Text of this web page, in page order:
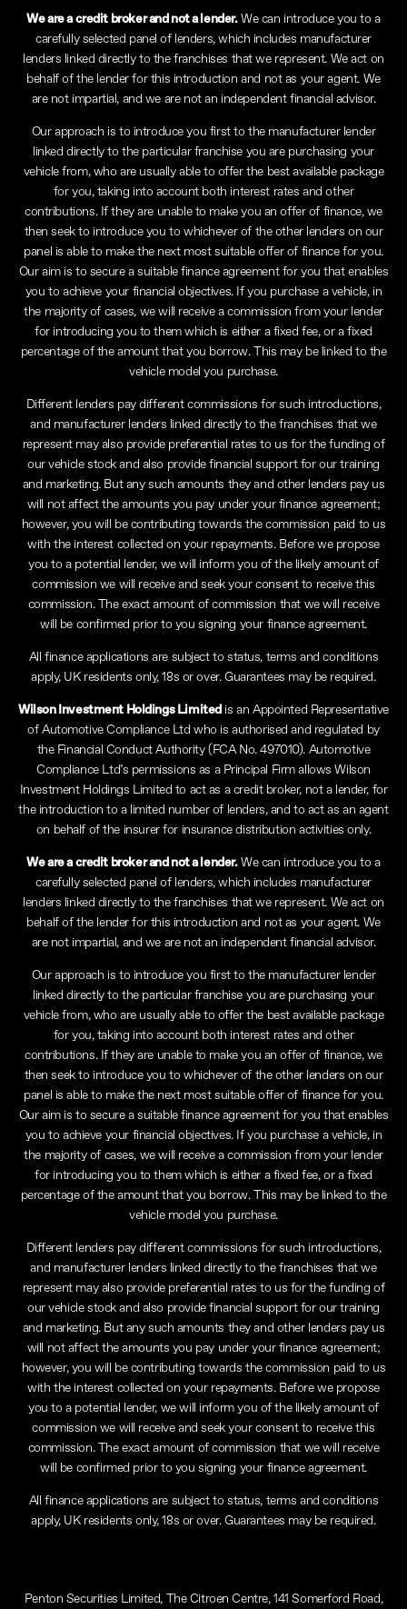
We are a credit broker and not a lender.We can introduce you to a
carefully selected panel of lenders, which includes manufacturer
lenders linked directly to the franchises that we represent. We act on
behalf of the lender for this introduction and not as your agent. We
are not impartial, and we are not an independent financial advisor.
Our approach is to introduce you first to the manufacturer lender
linked directly to the particular franchise you are purchasing your
vehicle from, who are usually able to offer the best available package
for you, taking into account both interest rates and other
contributions. If they are unable to make you an offer of finance, we
then seek to introduce you to whichever of the other lenders on our
panel is able to make the next most suitable offer of finance for you.
Our aim is to secure a suitable finance agreement for you that enables
you to achieve your financial objectives. If you purchase a vehicle, in
the majority of cases, we will receive a commission from your lender
for introducing you to them which is either a fixed fee, or a fixed
percentage of the amount that you borrow. This may be linked to the
vehicle model you purchase.
Different lenders pay different commissions for such introductions,
and manufacturer lenders linked directly to the franchises that we
represent may also provide preferential rates to us for the funding of
our vehicle stock and also provide financial support for our training
and marketing. But any such amounts they and other lenders pay us
will not affect the amounts you pay under your finance agreement;
however, you will be contributing towards the commission paid to us
with the interest collected on your repayments. Before we propose
you to a potential lender, we will inform you of the likely amount of
commission we will receive and seek your consent to receive this
commission. The exact amount of commission that we will receive
will be confirmed prior to you signing your finance agreement.
All finance applications are subject to status, terms and conditions
apply, UK residents only, 18s or over. Guarantees may be required.
Wilson Investment Holdings Limited is an Appointed Representative
of Automotive Compliance Ltd who is authorised and regulated by
the Financial Conduct Authority (FCA No. 497010). Automotive
Compliance Ltd’s permissions as a Principal Firm allows Wilson
Investment Holdings Limited to act as a credit broker, not a lender, for
the introduction to a limited number of lenders, and to act as an agent
on behalf of the insurer for insurance distribution activities only.
We are a credit broker and not a lender.We can introduce you to a
carefully selected panel of lenders, which includes manufacturer
lenders linked directly to the franchises that we represent. We act on
behalf of the lender for this introduction and not as your agent. We
are not impartial, and we are not an independent financial advisor.
Our approach is to introduce you first to the manufacturer lender
linked directly to the particular franchise you are purchasing your
vehicle from, who are usually able to offer the best available package
for you, taking into account both interest rates and other
contributions. If they are unable to make you an offer of finance, we
then seek to introduce you to whichever of the other lenders on our
panel is able to make the next most suitable offer of finance for you.
Our aim is to secure a suitable finance agreement for you that enables
you to achieve your financial objectives. If you purchase a vehicle, in
the majority of cases, we will receive a commission from your lender
for introducing you to them which is either a fixed fee, or a fixed
percentage of the amount that you borrow. This may be linked to the
vehicle model you purchase.
Different lenders pay different commissions for such introductions,
and manufacturer lenders linked directly to the franchises that we
represent may also provide preferential rates to us for the funding of
our vehicle stock and also provide financial support for our training
and marketing. But any such amounts they and other lenders pay us
will not affect the amounts you pay under your finance agreement;
however, you will be contributing towards the commission paid to us
with the interest collected on your repayments. Before we propose
you to a potential lender, we will inform you of the likely amount of
commission we will receive and seek your consent to receive this
commission. The exact amount of commission that we will receive
will be confirmed prior to you signing your finance agreement.
All finance applications are subject to status, terms and conditions
apply, UK residents only, 18s or over. Guarantees may be required.
Penton Securities Limited, The Citroen Centre, 141 Somerford Road,